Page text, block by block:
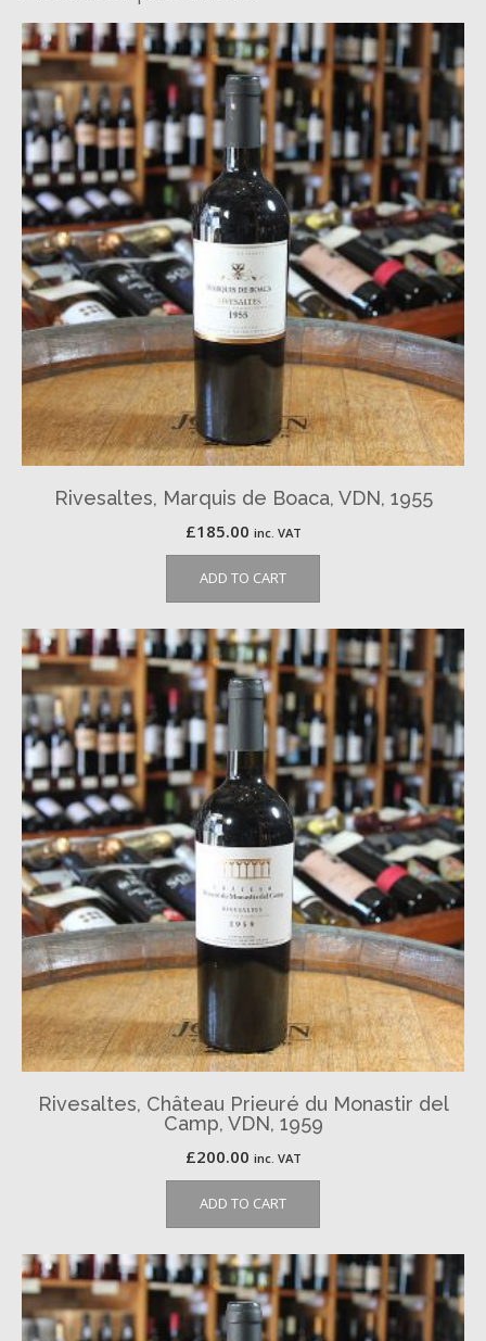
Rivesaltes, Marquis de Boaca, VDN, 1955
£185.00 inc. VAT
ADD TO CART
Rivesaltes, Château Prieuré du Monastir del
Camp, VDN, 1959
£200.00 inc. VAT
ADD TO CART